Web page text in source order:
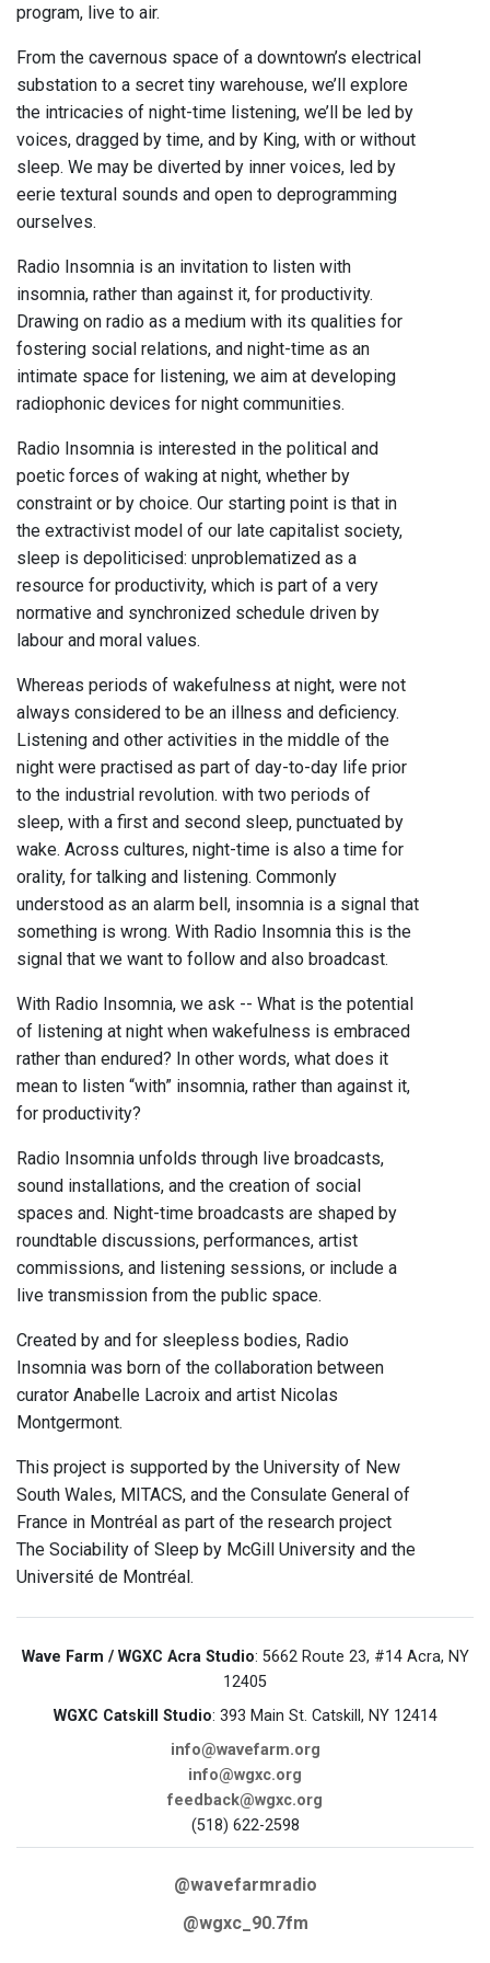
program, live to air.
From the cavernous space of a downtown’s electrical
substation to a secret tiny warehouse, we’ll explore
the intricacies of night-time listening, we’ll be led by
voices, dragged by time, and by King, with or without
sleep. We may be diverted by inner voices, led by
eerie textural sounds and open to deprogramming
ourselves.
Radio Insomnia is an invitation to listen with
insomnia, rather than against it, for productivity.
Drawing on radio as a medium with its qualities for
fostering social relations, and night-time as an
intimate space for listening, we aim at developing
radiophonic devices for night communities.
Radio Insomnia is interested in the political and
poetic forces of waking at night, whether by
constraint or by choice. Our starting point is that in
the extractivist model of our late capitalist society,
sleep is depoliticised: unproblematized as a
resource for productivity, which is part of a very
normative and synchronized schedule driven by
labour and moral values.
Whereas periods of wakefulness at night, were not
always considered to be an illness and deficiency.
Listening and other activities in the middle of the
night were practised as part of day-to-day life prior
to the industrial revolution. with two periods of
sleep, with a first and second sleep, punctuated by
wake. Across cultures, night-time is also a time for
orality, for talking and listening. Commonly
understood as an alarm bell, insomnia is a signal that
something is wrong. With Radio Insomnia this is the
signal that we want to follow and also broadcast.
With Radio Insomnia, we ask -- What is the potential
of listening at night when wakefulness is embraced
rather than endured? In other words, what does it
mean to listen “with” insomnia, rather than against it,
for productivity?
Radio Insomnia unfolds through live broadcasts,
sound installations, and the creation of social
spaces and. Night-time broadcasts are shaped by
roundtable discussions, performances, artist
commissions, and listening sessions, or include a
live transmission from the public space.
Created by and for sleepless bodies, Radio
Insomnia was born of the collaboration between
curator Anabelle Lacroix and artist Nicolas
Montgermont.
This project is supported by the University of New
South Wales, MITACS, and the Consulate General of
France in Montréal as part of the research project
The Sociability of Sleep by McGill University and the
Université de Montréal.
Wave Farm / WGXC Acra Studio: 5662 Route 23, #14 Acra, NY
12405
WGXC Catskill Studio: 393 Main St. Catskill, NY 12414
info@wavefarm.org
info@wgxc.org
feedback@wgxc.org
(518) 622-2598
@wavefarmradio
@wgxc_90.7fm